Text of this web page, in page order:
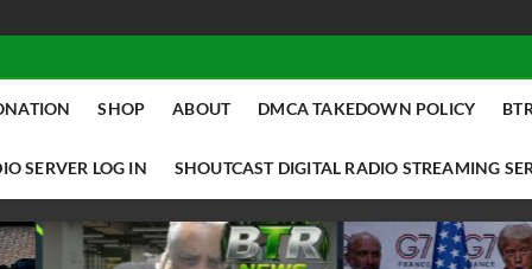
SHOP ABOUT DMCA TAKEDOWN POLICY
SERVER LOG IN SHOUTCAST DIGITAL RADIO STREAMING